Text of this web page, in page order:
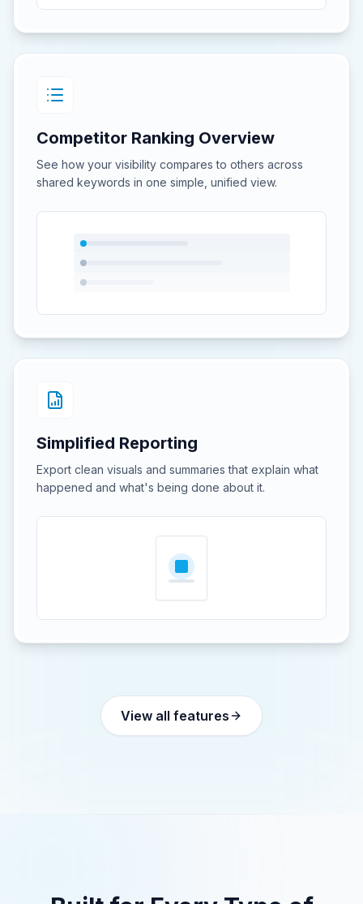
Competitor Ranking Overview
See how your visibility compares to others across
shared keywords in one simple, unified view.
Simplified Reporting
Export clean visuals and summaries that explain what
happened and what's being done about it.
View all features